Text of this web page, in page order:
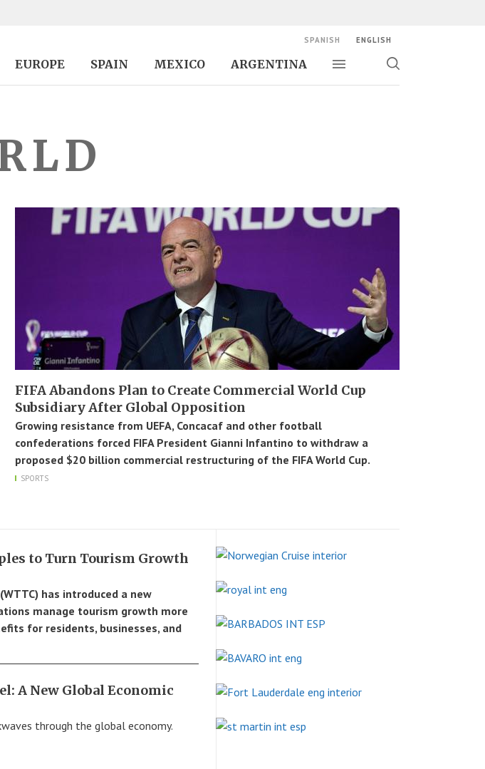
EUROPE SPAIN MEXICO ARGENTINA
Toggle navigation
Toggle
SPANISH ENGLISH
FIFA Abandons Plan to Create Commercial World Cup
Subsidiary After Global Opposition
Growing resistance from UEFA, Concacaf and other football
confederations forced FIFA President Gianni Infantino to withdraw a
proposed $20 billion commercial restructuring of the FIFA World Cup.
SPORTS
to Turn Tourism Growth
has introduced a new
manage tourism growth more
for residents, businesses, and
A New Global Economic
through the global economy.